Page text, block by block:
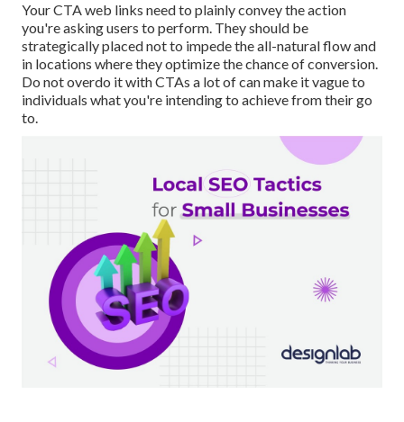
Your CTA web links need to plainly convey the action
you're asking users to perform. They should be
strategically placed not to impede the all-natural flow and
in locations where they optimize the chance of conversion.
Do not overdo it with CTAs a lot of can make it vague to
individuals what you're intending to achieve from their go
to.